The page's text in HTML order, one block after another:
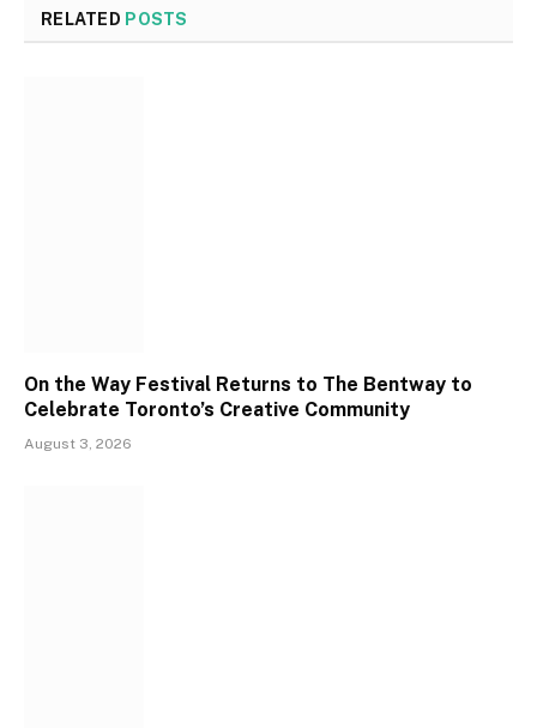
RELATED POSTS
On the Way Festival Returns to The Bentway to
Celebrate Toronto’s Creative Community
August 3, 2026